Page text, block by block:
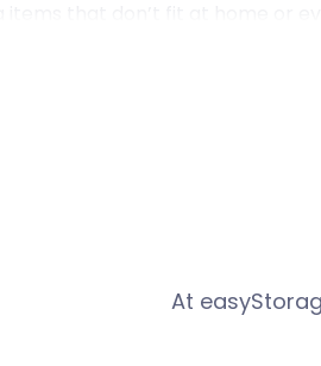
when needed. With
were extremely
At